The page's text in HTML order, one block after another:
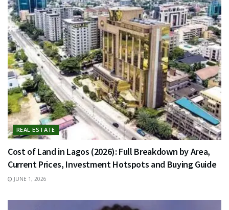
REAL ESTATE
Cost of Land in Lagos (2026): Full Breakdown by Area,
Current Prices, Investment Hotspots and Buying Guide
JUNE 1, 2026